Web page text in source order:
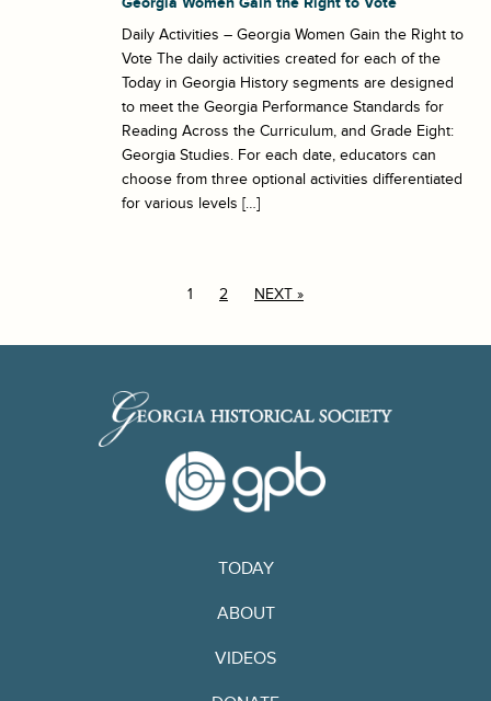
Daily Activities – Georgia Women Gain the Right to
Vote The daily activities created for each of the
Today in Georgia History segments are designed
to meet the Georgia Performance Standards for
Reading Across the Curriculum, and Grade Eight:
Georgia Studies. For each date, educators can
choose from three optional activities differentiated
for various levels […]
1 2 NEXT »
TODAY
ABOUT
VIDEOS